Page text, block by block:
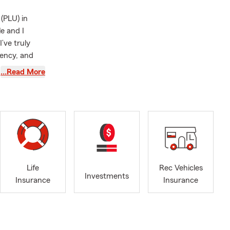
in
and I
truly
and
from all
…Read More
Life
Insurance
Investments
Rec Vehicles
Insurance